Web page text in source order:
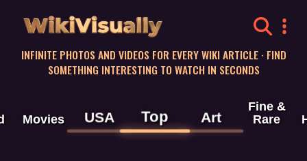
WikiVisually
INFINITE PHOTOS AND VIDEOS FOR EVERY WIKI ARTICLE · FIND
SOMETHING INTERESTING TO WATCH IN SECONDS
Movies USA Top Art
Fine &
Rare